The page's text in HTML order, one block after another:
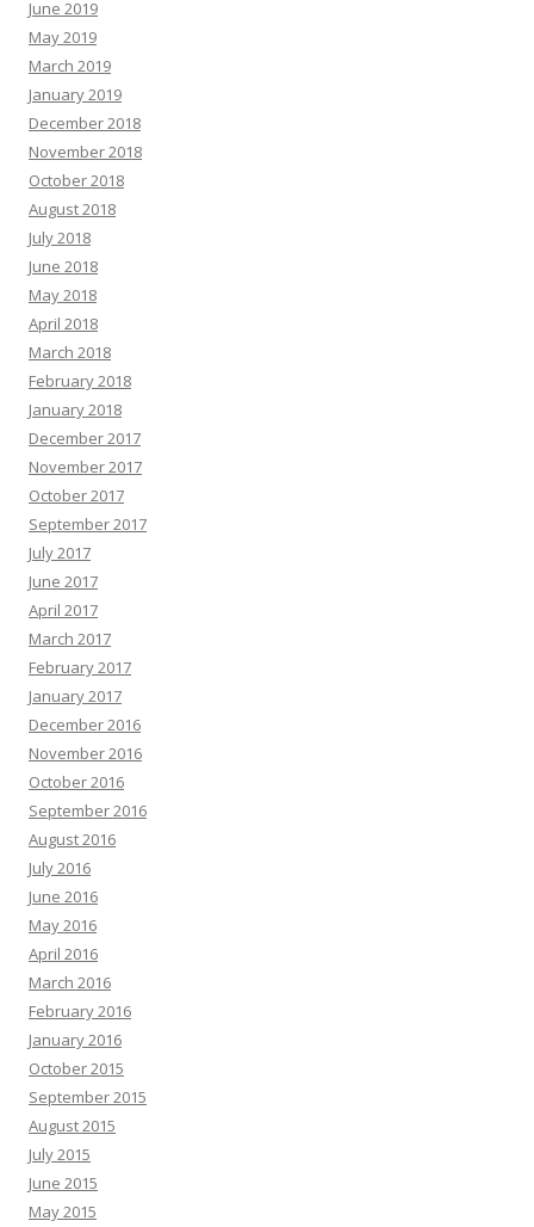
June 2019
May 2019
March 2019
January 2019
December 2018
November 2018
October 2018
August 2018
July 2018
June 2018
May 2018
April 2018
March 2018
February 2018
January 2018
December 2017
November 2017
October 2017
September 2017
July 2017
June 2017
April 2017
March 2017
February 2017
January 2017
December 2016
November 2016
October 2016
September 2016
August 2016
July 2016
June 2016
May 2016
April 2016
March 2016
February 2016
January 2016
October 2015
September 2015
August 2015
July 2015
June 2015
May 2015